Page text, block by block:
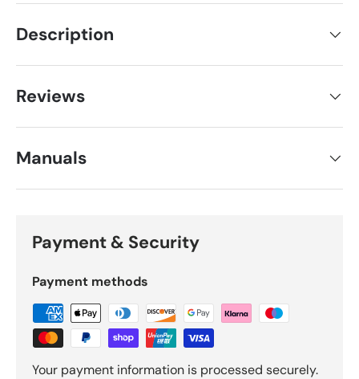
Description
Reviews
Manuals
Payment & Security
Payment methods
Your payment information is processed securely.